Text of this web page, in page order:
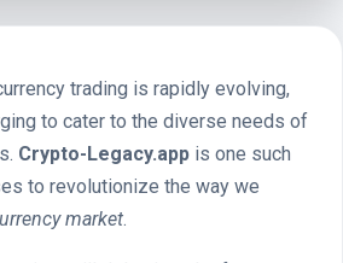
trading is rapidly evolving,
to cater to the diverse needs of
Crypto-Legacy.app is one such
to revolutionize the way we
market.